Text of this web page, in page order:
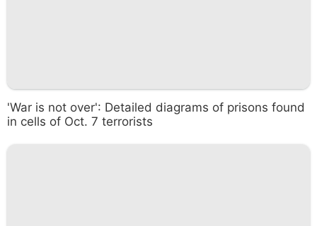
'War is not over': Detailed diagrams of prisons found
in cells of Oct. 7 terrorists